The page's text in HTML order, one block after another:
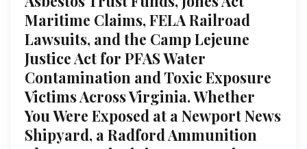
Maritime Claims, FELA Railroad
Lawsuits, and the Camp Lejeune
Justice Act for PFAS Water
Contamination and Toxic Exposure
Victims Across Virginia. Whether
You Were Exposed at a Newport News
Shipyard, a Radford Ammunition